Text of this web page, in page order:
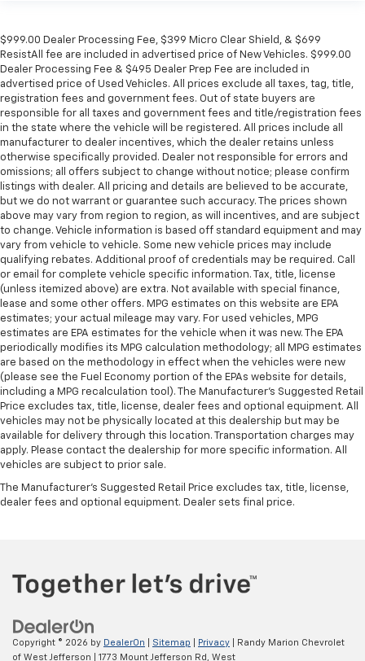
$999.00 Dealer Processing Fee, $399 Micro Clear Shield, & $699
ResistAll fee are included in advertised price of New Vehicles. $999.00
Dealer Processing Fee & $495 Dealer Prep Fee are included in
advertised price of Used Vehicles. All prices exclude all taxes, tag, title,
registration fees and government fees. Out of state buyers are
responsible for all taxes and government fees and title/registration fees
in the state where the vehicle will be registered. All prices include all
manufacturer to dealer incentives, which the dealer retains unless
otherwise specifically provided. Dealer not responsible for errors and
omissions; all offers subject to change without notice; please confirm
listings with dealer. All pricing and details are believed to be accurate,
but we do not warrant or guarantee such accuracy. The prices shown
above may vary from region to region, as will incentives, and are subject
to change. Vehicle information is based off standard equipment and may
vary from vehicle to vehicle. Some new vehicle prices may include
qualifying rebates. Additional proof of credentials may be required. Call
or email for complete vehicle specific information. Tax, title, license
(unless itemized above) are extra. Not available with special finance,
lease and some other offers. MPG estimates on this website are EPA
estimates; your actual mileage may vary. For used vehicles, MPG
estimates are EPA estimates for the vehicle when it was new. The EPA
periodically modifies its MPG calculation methodology; all MPG estimates
are based on the methodology in effect when the vehicles were new
(please see the Fuel Economy portion of the EPAs website for details,
including a MPG recalculation tool). The Manufacturer's Suggested Retail
Price excludes tax, title, license, dealer fees and optional equipment. All
vehicles may not be physically located at this dealership but may be
available for delivery through this location. Transportation charges may
apply. Please contact the dealership for more specific information. All
vehicles are subject to prior sale.
The Manufacturer's Suggested Retail Price excludes tax, title, license,
dealer fees and optional equipment. Dealer sets final price.
Copyright © 2026 by DealerOn Sitemap Privacy | Randy Marion Chevrolet
of West Jefferson
1773 Mount Jefferson Rd, West